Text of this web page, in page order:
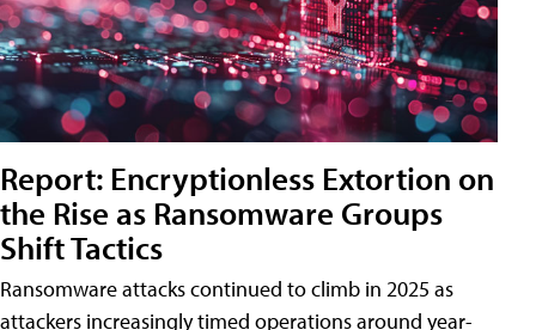
Report: Encryptionless Extortion on
the Rise as Ransomware Groups
Shift Tactics
Ransomware attacks continued to climb in 2025 as
attackers increasingly timed operations around year-